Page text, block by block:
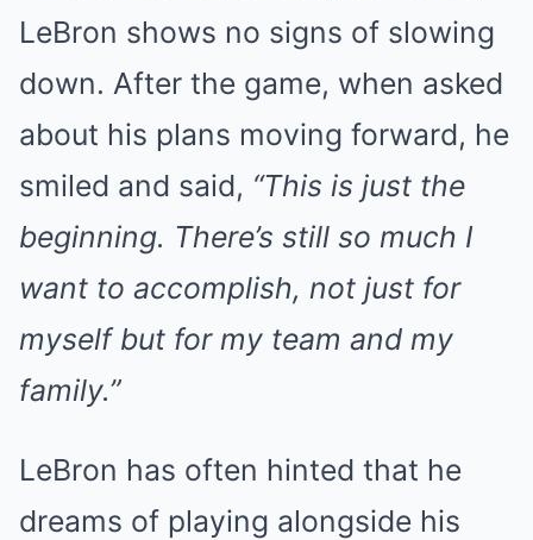
LeBron shows no signs of slowing
down. After the game, when asked
about his plans moving forward, he
smiled and said, “This is just the
beginning. There’s still so much I
want to accomplish, not just for
myself but for my team and my
family.”
LeBron has often hinted that he
dreams of playing alongside his